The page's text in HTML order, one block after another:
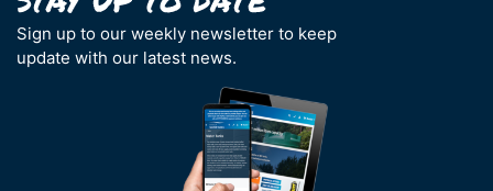
Sign up to our weekly newsletter to keep
update with our latest news.